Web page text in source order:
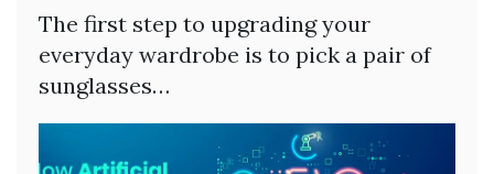
The first step to upgrading your
everyday wardrobe is to pick a pair of
sunglasses…